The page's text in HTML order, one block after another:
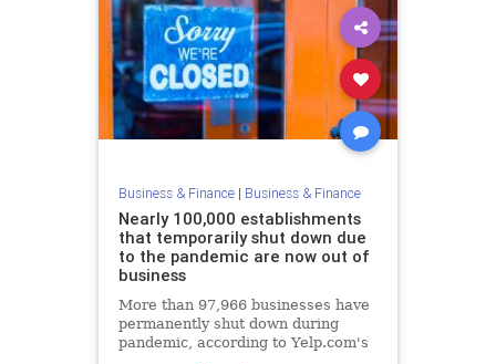
Business & Finance| Business & Finance
Nearly 100,000 establishments
that temporarily shut down due
to the pandemic are now out of
business
More than 97,966 businesses have
permanently shut down during
pandemic, according to Yelp.com's